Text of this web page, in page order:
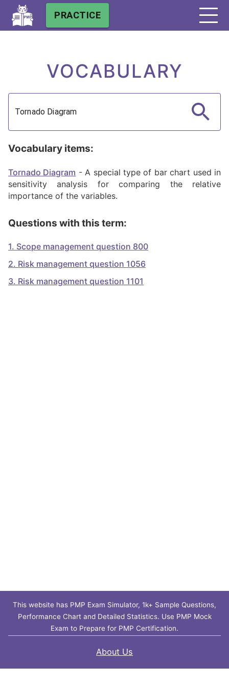
PRACTICE
VOCABULARY
Vocabulary items:
Tornado Diagram - A special type of bar chart used in
sensitivity analysis for comparing the relative
importance of the variables.
Questions with this term:
1. Scope management question 800
2. Risk management question 1056
3. Risk management question 1101
This website has PMP Exam Simulator, 1k+ Sample Questions,
Performance Chart and Detailed Statistics. Use PMP Mock
Exam to Prepare for PMP Certification.
About Us